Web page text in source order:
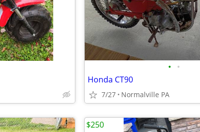
• •
Honda CT90
7/27 Normalville PA
$250